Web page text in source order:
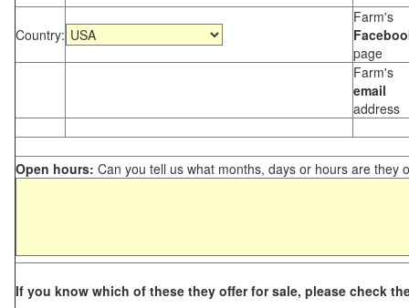
Country:
Farm's
page
Farm's
email
address
Open hours: Can you tell us what months, days or hours are they
If you know which of these they offer for sale, please check